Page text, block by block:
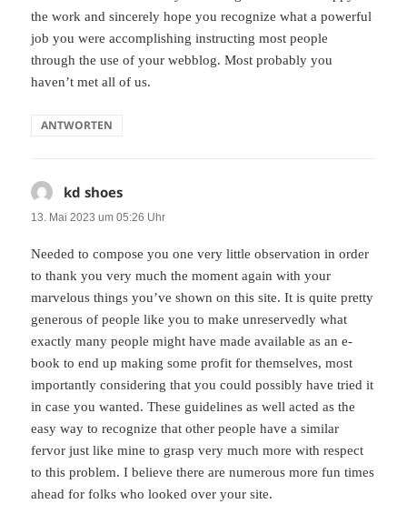
the work and sincerely hope you recognize what a powerful
job you were accomplishing instructing most people
through the use of your webblog. Most probably you
haven’t met all of us.
ANTWORTEN
kd shoes
13. Mai 2023 um 05:26 Uhr
Needed to compose you one very little observation in order
to thank you very much the moment again with your
marvelous things you’ve shown on this site. It is quite pretty
generous of people like you to make unreservedly what
exactly many people might have made available as an e-
book to end up making some profit for themselves, most
importantly considering that you could possibly have tried it
in case you wanted. These guidelines as well acted as the
easy way to recognize that other people have a similar
fervor just like mine to grasp very much more with respect
to this problem. I believe there are numerous more fun times
ahead for folks who looked over your site.